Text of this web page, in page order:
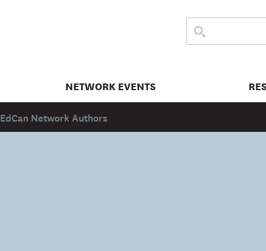
THE
Submit
search
NETWORK EVENTS
EdCan Network Authors